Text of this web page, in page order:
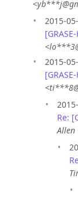
2015-
2015-
Re: